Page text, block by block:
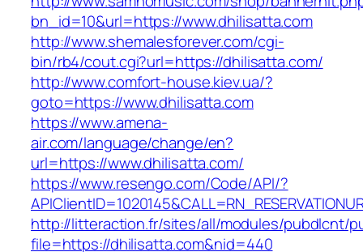
bn_id=10&url=https://www.dhilisatta.com
http://www.shemalesforever.com/cgi-
bin/rb4/cout.cgi?url=https://dhilisatta.com/
http://www.comfort-house.kiev.ua/?
goto=https://www.dhilisatta.com
https://www.amena-
air.com/language/change/en?
url=https://www.dhilisatta.com/
https://www.resengo.com/Code/API/?
http://litteraction.fr/sites/all/modules/pubdlcnt/
file=https://dhilisatta.com&nid=440